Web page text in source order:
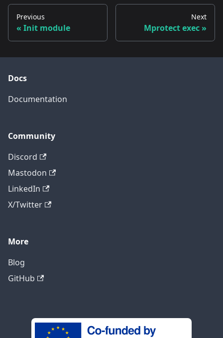
Previous
Init module
Next
Mprotect exec
Docs
Documentation
Community
Discord
Mastodon
LinkedIn
X/Twitter
More
Blog
GitHub